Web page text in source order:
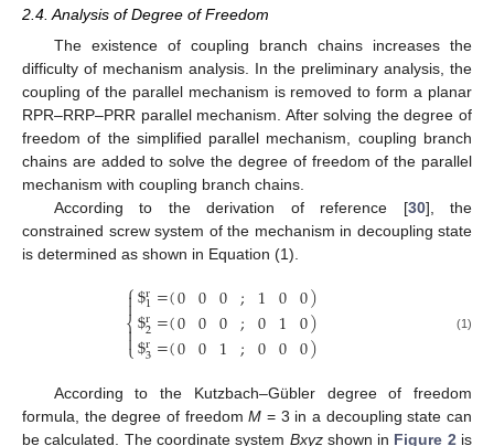
2.4. Analysis of Degree of Freedom
The existence of coupling branch chains increases the
difficulty of mechanism analysis. In the preliminary analysis, the
coupling of the parallel mechanism is removed to form a planar
RPR–RRP–PRR parallel mechanism. After solving the degree of
freedom of the simplified parallel mechanism, coupling branch
chains are added to solve the degree of freedom of the parallel
mechanism with coupling branch chains.
According to the derivation of reference [30], the
constrained screw system of the mechanism in decoupling state
is determined as shown in Equation (1).
⎧
⎩
⎨


$r1=(0 0 0 ; 1 0 0)
$r2=(0 0 0 ; 0 1 0)
$r3=(0 0 1 ; 0 0 0) (1)
According to the Kutzbach–Gübler degree of freedom
formula, the degree of freedomM = 3 in a decoupling state can
be calculated. The coordinate system Bxyzshown in Figure 2is